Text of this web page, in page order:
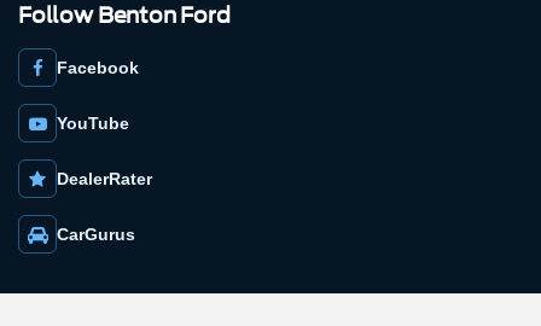
Follow Benton Ford
Facebook
YouTube
DealerRater
CarGurus